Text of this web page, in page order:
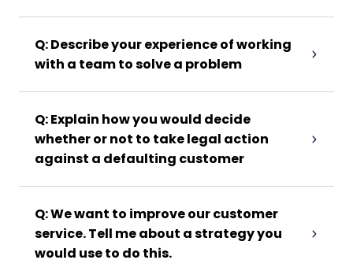
Q: Describe your experience of working
with a team to solve a problem
Q: Explain how you would decide
whether or not to take legal action
against a defaulting customer
Q: We want to improve our customer
service. Tell me about a strategy you
would use to do this.